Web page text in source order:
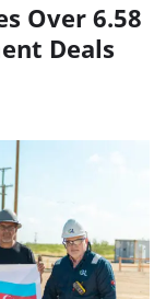
Over 6.58
Deals